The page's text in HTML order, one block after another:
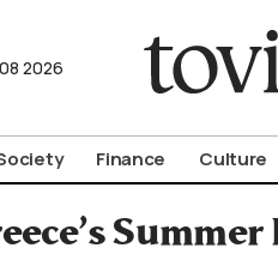
08 2026
Finance Culture